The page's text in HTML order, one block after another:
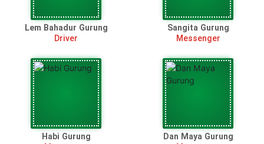
Lem Bahadur Gurung
Driver
Sangita Gurung
Messenger
Habi Gurung
Dan Maya Gurung